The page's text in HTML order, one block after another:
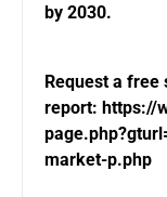
by 2030.
Request a free
report: https://
market-p.php